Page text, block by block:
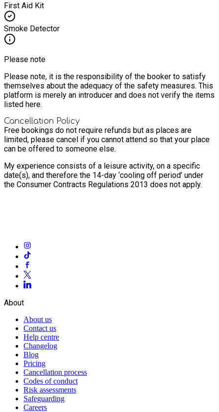
First Aid Kit
Smoke Detector
Please note
Please note, it is the responsibility of the booker to satisfy
themselves about the adequacy of the safety measures. This
platform is merely an introducer and does not verify the items
listed here.
Cancellation Policy
Free bookings do not require refunds but as places are
limited, please cancel if you cannot attend so that your place
can be offered to someone else.
My experience consists of a leisure activity, on a specific
date(s), and therefore the 14-day ‘cooling off period’ under
the Consumer Contracts Regulations 2013 does not apply.
About
About us
Contact us
Help centre
Changelog
Blog
Pricing
Cancellation process
Codes of conduct
Risk assessments
Safeguarding
Careers